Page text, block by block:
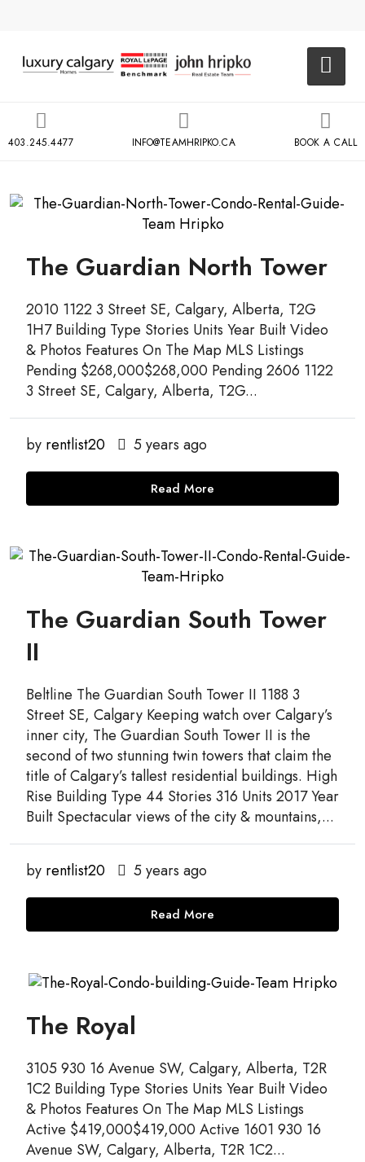
403.245.4477 INFO@TEAMHRIPKO.CA BOOK A CALL
The Guardian North Tower
2010 1122 3 Street SE, Calgary, Alberta, T2G
1H7 Building Type Stories Units Year Built Video
& Photos Features On The Map MLS Listings
Pending $268,000$268,000 Pending 2606 1122
3 Street SE, Calgary, Alberta, T2G...
by rentlist20 5 years ago
Read More
The Guardian South Tower
II
Beltline The Guardian South Tower II 1188 3
Street SE, Calgary Keeping watch over Calgary’s
inner city, The Guardian South Tower II is the
second of two stunning twin towers that claim the
title of Calgary’s tallest residential buildings. High
Rise Building Type 44 Stories 316 Units 2017 Year
Built Spectacular views of the city & mountains,...
by rentlist20 5 years ago
Read More
The Royal
3105 930 16 Avenue SW, Calgary, Alberta, T2R
1C2 Building Type Stories Units Year Built Video
& Photos Features On The Map MLS Listings
Active $419,000$419,000 Active 1601 930 16
Avenue SW, Calgary, Alberta, T2R 1C2...